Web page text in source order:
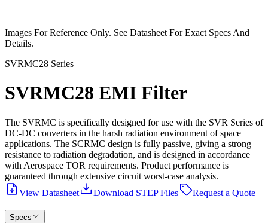
Images For Reference Only. See Datasheet For Exact Specs And
Details.
SVRMC28 Series
SVRMC28 EMI Filter
The SVRMC is specifically designed for use with the SVR Series of
DC-DC converters in the harsh radiation environment of space
applications. The SCRMC design is fully passive, giving a strong
resistance to radiation degradation, and is designed in accordance
with Aerospace TOR requirements. Product performance is
guaranteed through extensive circuit worst-case analysis.
View Datasheet
Download STEP Files Request a Quote
Specs